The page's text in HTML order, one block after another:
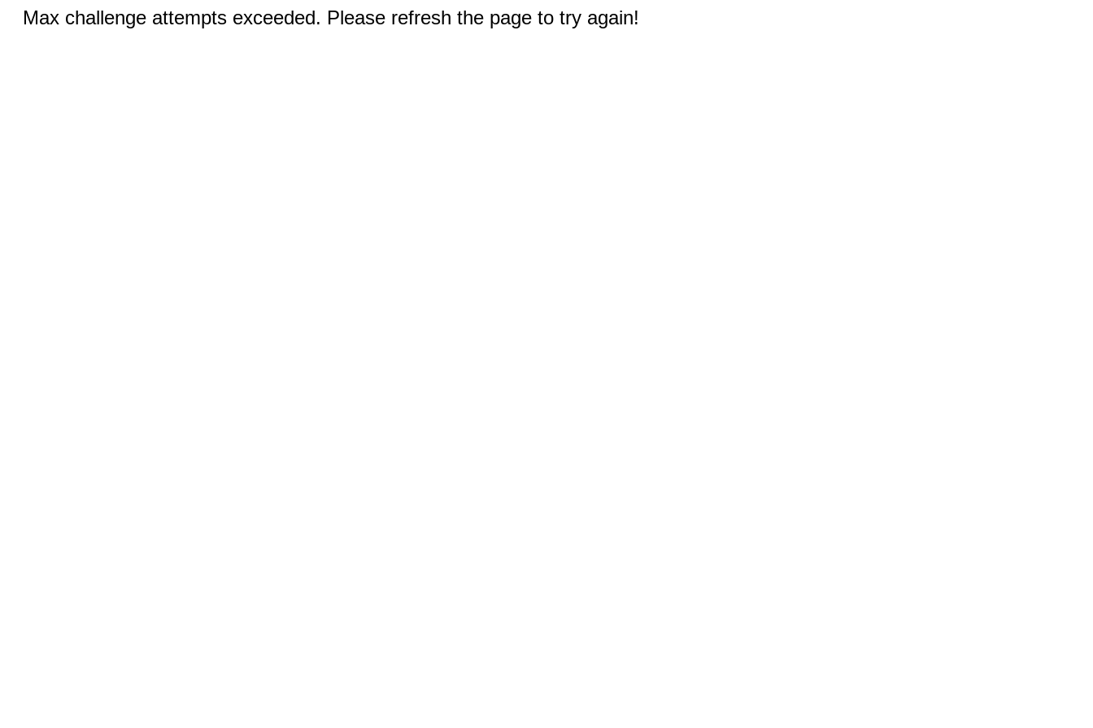
Max challenge attempts exceeded. Please refresh the page to try again!